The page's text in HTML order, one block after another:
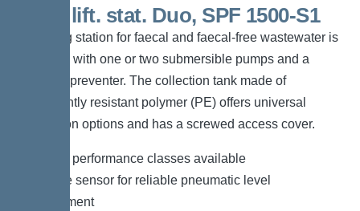
200 L lift. stat. Duo, SPF 1500-S1
The lifting station for faecal and faecal-free wastewater is
equipped with one or two submersible pumps and a
backflow preventer. The collection tank made of
permanently resistant polymer (PE) offers universal
connection options and has a screwed access cover.
*Different performance classes available
*Pressure sensor for reliable pneumatic level
measurement